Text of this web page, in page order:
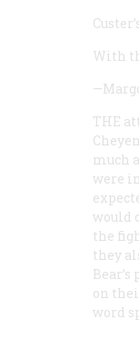
With
THE
much
were
would
the
they
on
word